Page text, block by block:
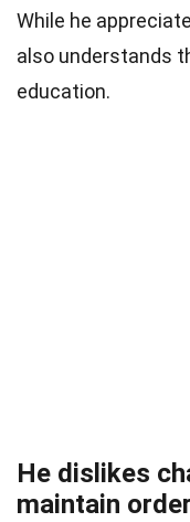
While he
also understands
education.
He dislikes
maintain